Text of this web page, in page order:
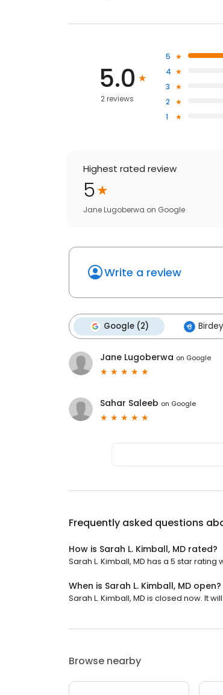
5.0
2 reviews
5
4
3
2
1
Highest rated review
5
Jane Lugoberwa on Google
Write a review
Google (2)
Jane Lugoberwa on Google
Sahar Saleeb on Google
Frequently asked questions
How is Sarah L. Kimball, MD rated?
Sarah L. Kimball, MD has a 5 star rating
When is Sarah L. Kimball, MD open?
Sarah L. Kimball, MD is closed now. It
Browse nearby